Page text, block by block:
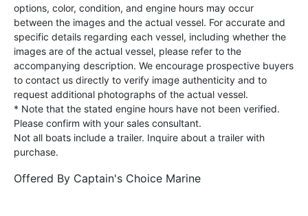
options, color, condition, and engine hours may occur
between the images and the actual vessel. For accurate and
specific details regarding each vessel, including whether the
images are of the actual vessel, please refer to the
accompanying description. We encourage prospective buyers
to contact us directly to verify image authenticity and to
request additional photographs of the actual vessel.
* Note that the stated engine hours have not been verified.
Please confirm with your sales consultant.
Not all boats include a trailer. Inquire about a trailer with
purchase.
Offered By Captain's Choice Marine